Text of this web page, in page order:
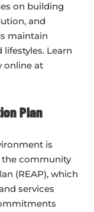
on building
and
maintain
Learn
online at
Plan
is
community
(REAP), which
services